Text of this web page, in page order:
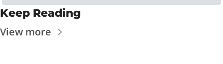
Keep Reading
View more